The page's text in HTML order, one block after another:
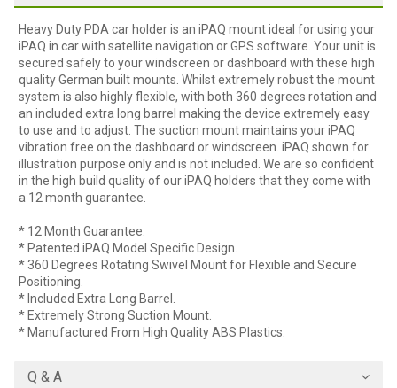
Heavy Duty PDA car holder is an iPAQ mount ideal for using your
iPAQ in car with satellite navigation or GPS software. Your unit is
secured safely to your windscreen or dashboard with these high
quality German built mounts. Whilst extremely robust the mount
system is also highly flexible, with both 360 degrees rotation and
an included extra long barrel making the device extremely easy
to use and to adjust. The suction mount maintains your iPAQ
vibration free on the dashboard or windscreen. iPAQ shown for
illustration purpose only and is not included. We are so confident
in the high build quality of our iPAQ holders that they come with
a 12 month guarantee.
* 12 Month Guarantee.
* Patented iPAQ Model Specific Design.
* 360 Degrees Rotating Swivel Mount for Flexible and Secure
Positioning.
* Included Extra Long Barrel.
* Extremely Strong Suction Mount.
* Manufactured From High Quality ABS Plastics.
Q & A